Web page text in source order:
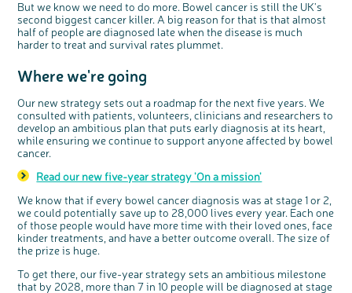
But we know we need to do more. Bowel cancer is still the UK's
second biggest cancer killer. A big reason for that is that almost
half of people are diagnosed late when the disease is much
harder to treat and survival rates plummet.
Where we're going
Our new strategy sets out a roadmap for the next five years. We
consulted with patients, volunteers, clinicians and researchers to
develop an ambitious plan that puts early diagnosis at its heart,
while ensuring we continue to support anyone affected by bowel
cancer.
Read our new five-year strategy 'On a mission'
We know that if every bowel cancer diagnosis was at stage 1 or 2,
we could potentially save up to 28,000 lives every year. Each one
of those people would have more time with their loved ones, face
kinder treatments, and have a better outcome overall. The size of
the prize is huge.
To get there, our five-year strategy sets an ambitious milestone
that by 2028, more than 7 in 10 people will be diagnosed at stage